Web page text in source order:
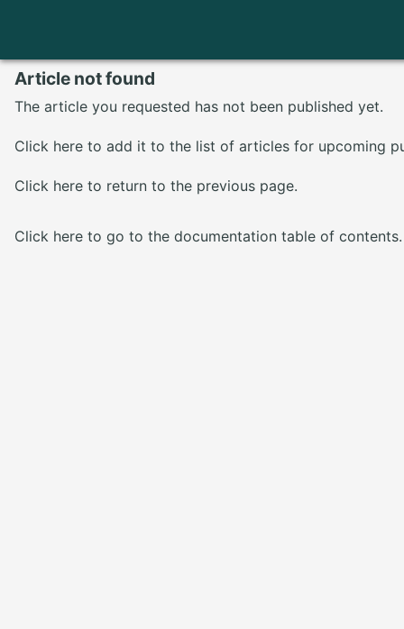
Article not found
The article you requested has not been published yet.
Click here to add it to the list of articles for upcoming
Click here to return to the previous page.
Click here to go to the documentation table of contents.